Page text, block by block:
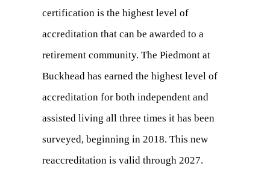
certification is the highest level of
accreditation that can be awarded to a
retirement community. The Piedmont at
Buckhead has earned the highest level of
accreditation for both independent and
assisted living all three times it has been
surveyed, beginning in 2018. This new
reaccreditation is valid through 2027.